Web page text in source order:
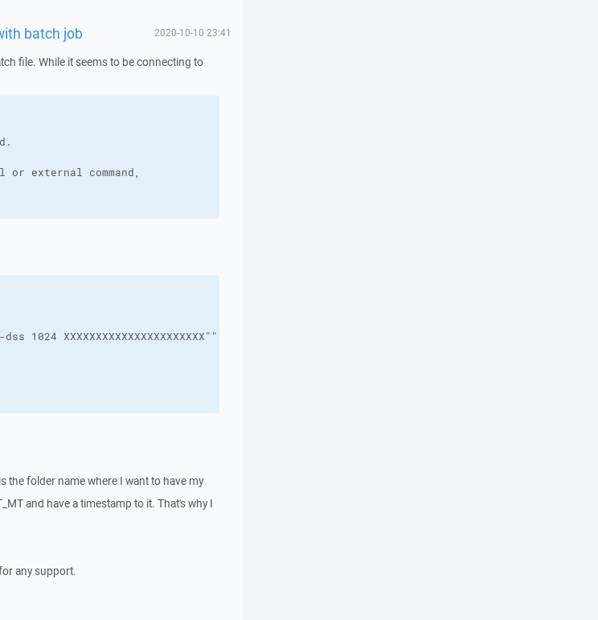
batch job 2020-10-10 23:41
file. While it seems to be connecting to
1024 XXXXXXXXXXXXXXXXXXXXXX"" -privatekey=""D:\XXXXXXXXXXXXXXXXX"" -rawsettings
the folder name where I want to have my
and have a timestamp to it. That's why I
any support.